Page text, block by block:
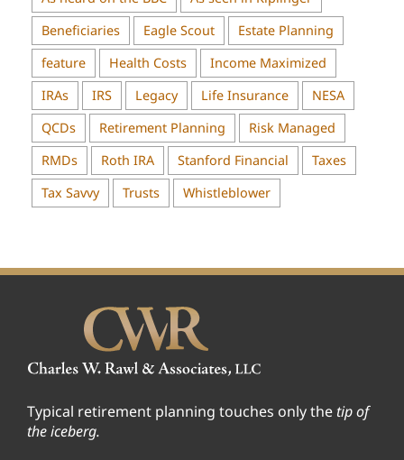
Beneficiaries
Eagle Scout
Estate Planning
feature
Health Costs
Income Maximized
IRAs
IRS Legacy Life Insurance
NESA
QCDs
Retirement Planning
Risk Managed
RMDs
Roth IRA Stanford Financial
Taxes
Tax Savvy
Trusts Whistleblower
Typical retirement planning touches only thetip of
the iceberg.